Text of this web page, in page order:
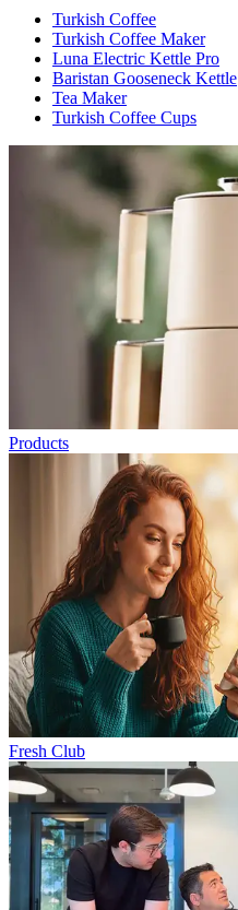
Turkish Coffee
Turkish Coffee Maker
Luna Electric Kettle Pro
Baristan Gooseneck Kettle
Tea Maker
Turkish Coffee Cups
Products
Fresh Club